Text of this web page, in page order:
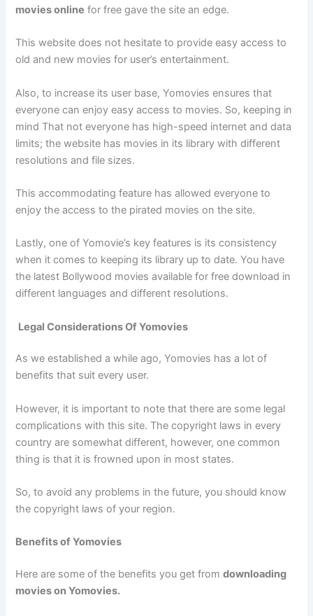
movies online for free gave the site an edge.
This website does not hesitate to provide easy access to
old and new movies for user’s entertainment.
Also, to increase its user base, Yomovies ensures that
everyone can enjoy easy access to movies. So, keeping in
mind That not everyone has high-speed internet and data
limits; the website has movies in its library with different
resolutions and file sizes.
This accommodating feature has allowed everyone to
enjoy the access to the pirated movies on the site.
Lastly, one of Yomovie’s key features is its consistency
when it comes to keeping its library up to date. You have
the latest Bollywood movies available for free download in
different languages and different resolutions.
Legal Considerations Of Yomovies
As we established a while ago, Yomovies has a lot of
benefits that suit every user.
However, it is important to note that there are some legal
complications with this site. The copyright laws in every
country are somewhat different, however, one common
thing is that it is frowned upon in most states.
So, to avoid any problems in the future, you should know
the copyright laws of your region.
Benefits of Yomovies
Here are some of the benefits you get fromdownloading
movies on Yomovies.